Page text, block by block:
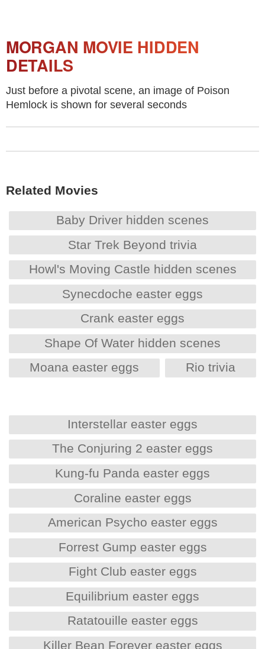
MORGAN MOVIE HIDDEN
DETAILS
Just before a pivotal scene, an image of Poison
Hemlock is shown for several seconds
Related Movies
Baby Driver hidden scenes
Star Trek Beyond trivia
Howl's Moving Castle hidden scenes
Synecdoche easter eggs
Crank easter eggs
Shape Of Water hidden scenes
Moana easter eggs
Rio trivia
Interstellar easter eggs
The Conjuring 2 easter eggs
Kung-fu Panda easter eggs
Coraline easter eggs
American Psycho easter eggs
Forrest Gump easter eggs
Fight Club easter eggs
Equilibrium easter eggs
Ratatouille easter eggs
Killer Bean Forever easter eggs